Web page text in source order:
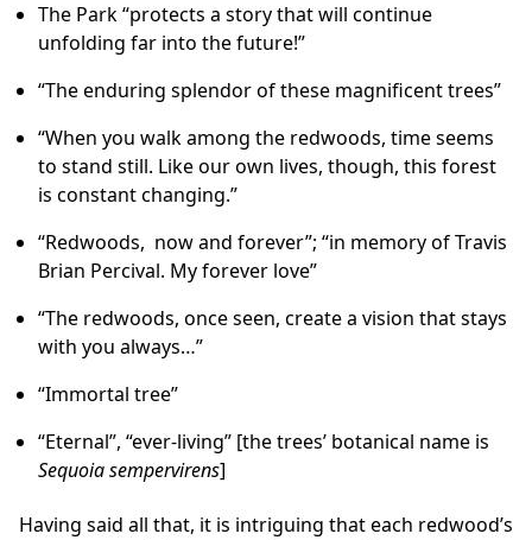
The Park “protects a story that will continue
unfolding far into the future!”
“The enduring splendor of these magnificent trees”
“When you walk among the redwoods, time seems
to stand still. Like our own lives, though, this forest
is constant changing.”
“Redwoods, now and forever”; “in memory of Travis
Brian Percival. My forever love”
“The redwoods, once seen, create a vision that stays
with you always…”
“Immortal tree”
“Eternal”, “ever-living” [the trees’ botanical name is
Sequoia sempervirens]
Having said all that, it is intriguing that each redwood’s